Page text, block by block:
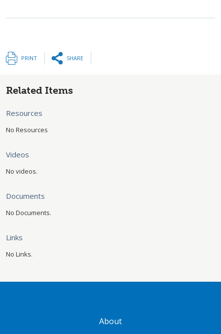
PRINT SHARE
Related Items
Resources
No Resources
Videos
No videos.
Documents
No Documents.
Links
No Links.
About